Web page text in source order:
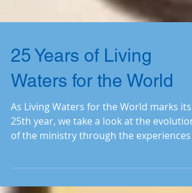
25 Years of Living
Waters for the World
As Living Waters for the World marks its
of the ministry through the experiences
Beth Peak Tho